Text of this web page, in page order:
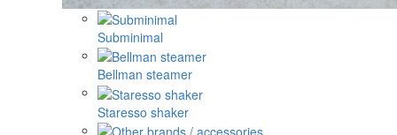
Subminimal
Bellman steamer
Staresso shaker